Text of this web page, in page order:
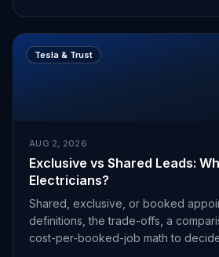
Tesla & Trust
AUG 2, 2026
Exclusive vs Shared Leads:
Electricians?
Shared, exclusive, or booked
definitions, the trade-offs, a
cost-per-booked-job math to